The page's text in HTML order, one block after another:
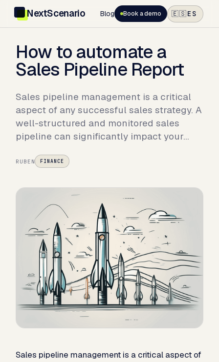
NextScenario Blog Book a demo 🇪🇸ES
How to automate a
Sales Pipeline Report
Sales pipeline management is a critical
aspect of any successful sales strategy. A
well-structured and monitored sales
pipeline can significantly impact your…
RUBEN FINANCE
Sales pipeline management is a critical aspect of